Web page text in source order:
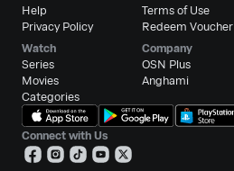
Help
Privacy Policy
Terms of Use
Redeem Voucher
Watch
Series
Movies
Categories
Company
OSN Plus
Anghami
Connect with Us